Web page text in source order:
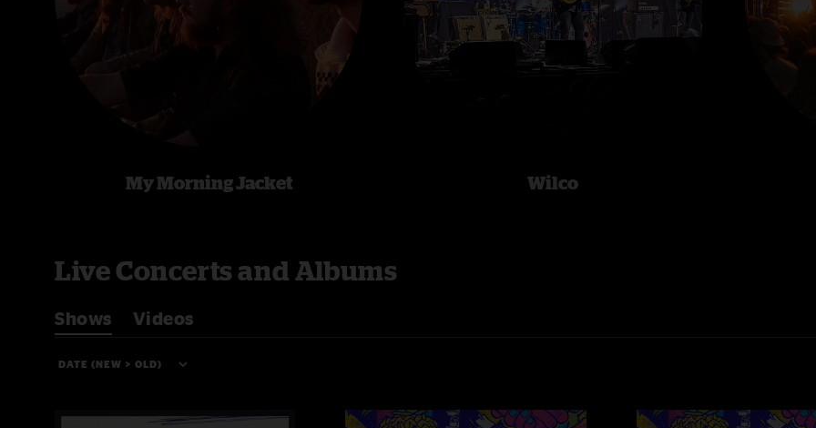
My Morning Jacket Wilco
Live Concerts and Albums
Shows Videos